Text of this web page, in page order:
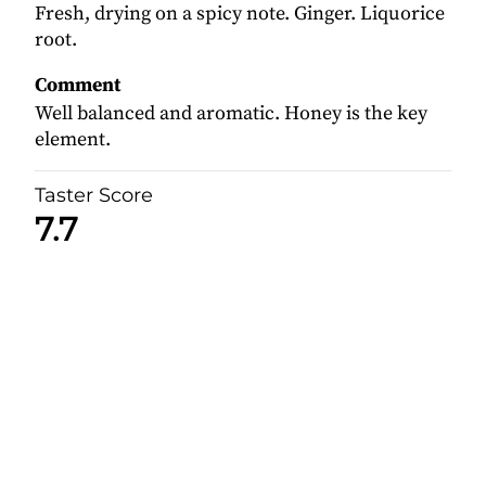
Fresh, drying on a spicy note. Ginger. Liquorice
root.
Comment
Well balanced and aromatic. Honey is the key
element.
Taster Score
7.7